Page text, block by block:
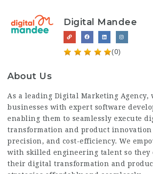
Digital Mandee
(0)
About Us
As a leading Digital Marketing Agency,
businesses with expert software
enabling them to seamlessly execute
transformation and product innovation
precision, and cost-efficiency. We
with skilled engineering talent so they
their digital transformation and